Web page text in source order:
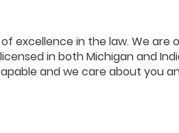
excellence in the law. We
in both Michigan and
and we care about you